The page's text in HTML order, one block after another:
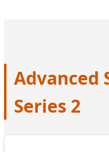
Advanced
Series 2